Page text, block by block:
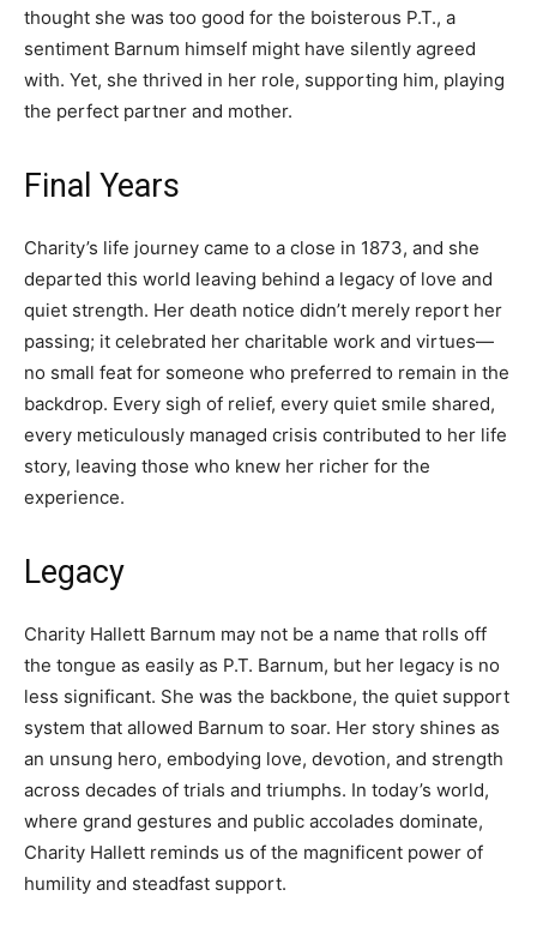
thought she was too good for the boisterous P.T., a
sentiment Barnum himself might have silently agreed
with. Yet, she thrived in her role, supporting him, playing
the perfect partner and mother.
Final Years
Charity’s life journey came to a close in 1873, and she
departed this world leaving behind a legacy of love and
quiet strength. Her death notice didn’t merely report her
passing; it celebrated her charitable work and virtues—
no small feat for someone who preferred to remain in the
backdrop. Every sigh of relief, every quiet smile shared,
every meticulously managed crisis contributed to her life
story, leaving those who knew her richer for the
experience.
Legacy
Charity Hallett Barnum may not be a name that rolls off
the tongue as easily as P.T. Barnum, but her legacy is no
less significant. She was the backbone, the quiet support
system that allowed Barnum to soar. Her story shines as
an unsung hero, embodying love, devotion, and strength
across decades of trials and triumphs. In today’s world,
where grand gestures and public accolades dominate,
Charity Hallett reminds us of the magnificent power of
humility and steadfast support.